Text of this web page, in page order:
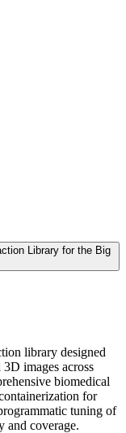
Library for the Big
library designed
images across
biomedical
for
tuning of
and coverage.